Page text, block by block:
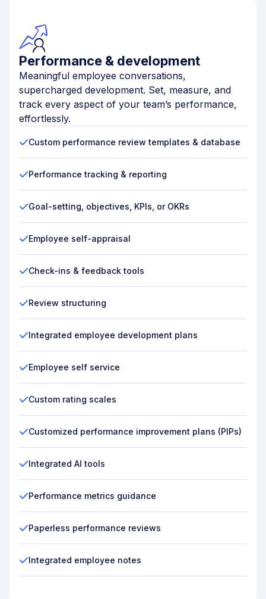
Performance & development
Meaningful employee conversations,
supercharged development. Set, measure, and
track every aspect of your team’s performance,
effortlessly.
Custom performance review templates & database
Performance tracking & reporting
Goal-setting, objectives, KPIs, or OKRs
Employee self-appraisal
Check-ins & feedback tools
Review structuring
Integrated employee development plans
Employee self service
Custom rating scales
Customized performance improvement plans (PIPs)
Integrated AI tools
Performance metrics guidance
Paperless performance reviews
Integrated employee notes